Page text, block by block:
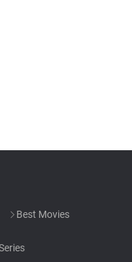
Best Movies